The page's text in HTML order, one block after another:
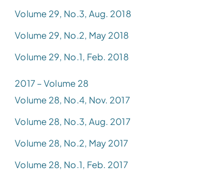
Volume 29, No.3, Aug. 2018
Volume 29, No.2, May 2018
Volume 29, No.1, Feb. 2018
2017 – Volume 28
Volume 28, No.4, Nov. 2017
Volume 28, No.3, Aug. 2017
Volume 28, No.2, May 2017
Volume 28, No.1, Feb. 2017